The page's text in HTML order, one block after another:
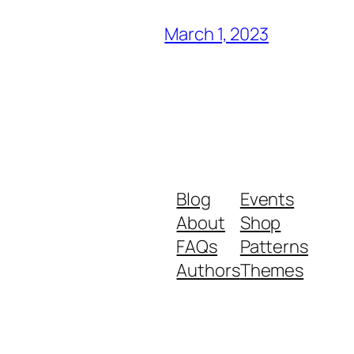
March 1, 2023
Blog
About
FAQs
Authors
Events
Shop
Patterns
Themes